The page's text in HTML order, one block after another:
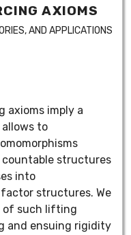
AXIOMS
AND APPLICATIONS
axioms imply a
to
structures
into
structures. We
of such lifting
and ensuing rigidity